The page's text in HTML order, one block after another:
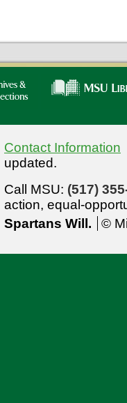
Contact Information
updated.
Call MSU: (517)
action, equal-
Spartans Will.
©